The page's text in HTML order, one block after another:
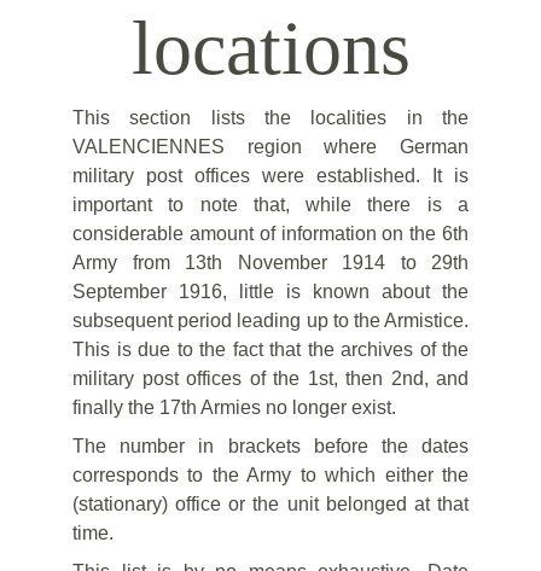
locations
This section lists the localities in the
VALENCIENNES region where German
military post offices were established. It is
important to note that, while there is a
considerable amount of information on the 6th
Army from 13th November 1914 to 29th
September 1916, little is known about the
subsequent period leading up to the Armistice.
This is due to the fact that the archives of the
military post offices of the 1st, then 2nd, and
finally the 17th Armies no longer exist.
The number in brackets before the dates
corresponds to the Army to which either the
(stationary) office or the unit belonged at that
time.